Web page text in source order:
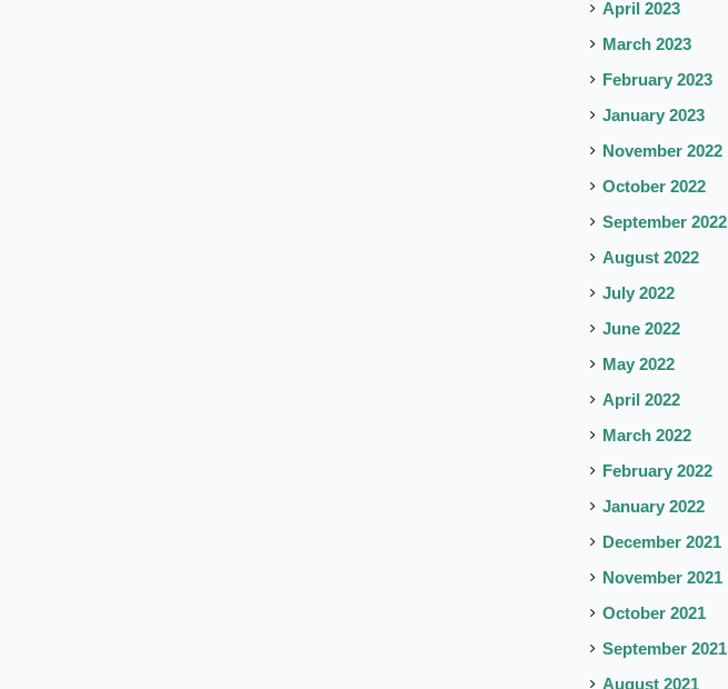
April 2023
March 2023
February 2023
January 2023
November 2022
October 2022
September 2022
August 2022
July 2022
June 2022
May 2022
April 2022
March 2022
February 2022
January 2022
December 2021
November 2021
October 2021
September 2021
August 2021